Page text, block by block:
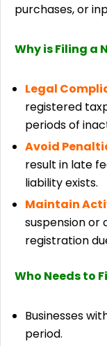
purchases, or
Why is Filing a
Legal
registered
periods of
Avoid
result in late
liability exists.
Maintain
suspension or
registration
Who Needs to
Businesses
period.